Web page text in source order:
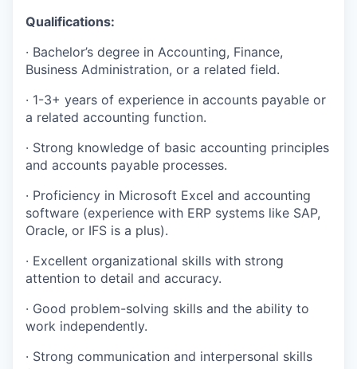
Qualifications:
· Bachelor’s degree in Accounting, Finance,
Business Administration, or a related field.
· 1-3+ years of experience in accounts payable or
a related accounting function.
· Strong knowledge of basic accounting principles
and accounts payable processes.
· Proficiency in Microsoft Excel and accounting
software (experience with ERP systems like SAP,
Oracle, or IFS is a plus).
· Excellent organizational skills with strong
attention to detail and accuracy.
· Good problem-solving skills and the ability to
work independently.
· Strong communication and interpersonal skills